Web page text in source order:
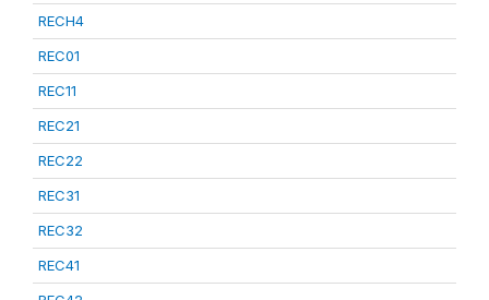
RECH4
REC01
REC11
REC21
REC22
REC31
REC32
REC41